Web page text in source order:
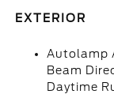
EXTERIOR
Autolamp
Beam
Daytime